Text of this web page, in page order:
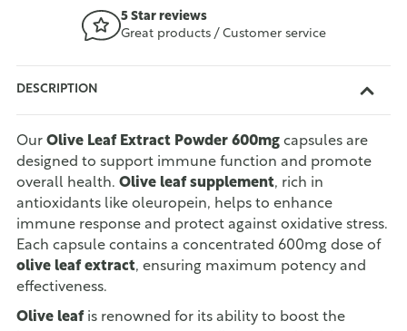
5 Star reviews
Great products / Customer service
DESCRIPTION
Our Olive Leaf Extract Powder 600mg capsules are
designed to support immune function and promote
overall health. Olive leaf supplement, rich in
antioxidants like oleuropein, helps to enhance
immune response and protect against oxidative stress.
Each capsule contains a concentrated 600mg dose of
olive leaf extract, ensuring maximum potency and
effectiveness.
Olive leaf is renowned for its ability to boost the